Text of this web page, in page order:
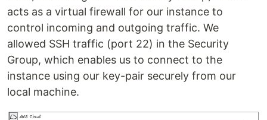
acts as a virtual firewall for our instance to
control incoming and outgoing traffic. We
allowed SSH traffic (port 22) in the Security
Group, which enables us to connect to the
instance using our key-pair securely from our
local machine.